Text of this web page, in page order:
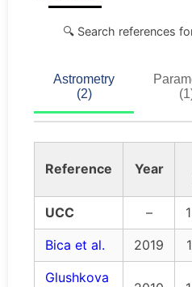
🔍 Search references
Astrometry
(2)
Reference Year
UCC
–
Bica et al.
2019
Glushkova